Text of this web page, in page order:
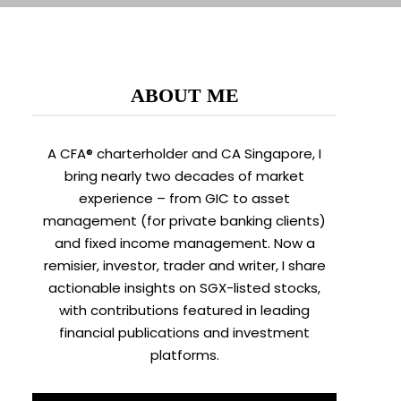
ABOUT ME
A CFA® charterholder and CA Singapore, I
bring nearly two decades of market
experience – from GIC to asset
management (for private banking clients)
and fixed income management. Now a
remisier, investor, trader and writer, I share
actionable insights on SGX-listed stocks,
with contributions featured in leading
financial publications and investment
platforms.